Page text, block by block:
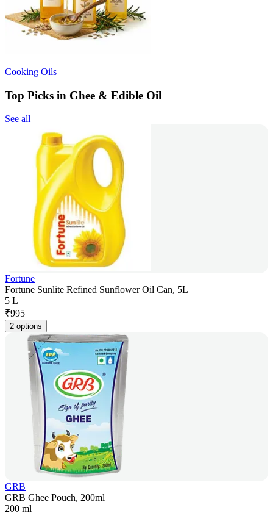
Cooking Oils
Top Picks in Ghee & Edible Oil
See all
Fortune
Fortune Sunlite Refined Sunflower Oil Can, 5L
5 L
₹995
2 options
GRB
GRB Ghee Pouch, 200ml
200 ml